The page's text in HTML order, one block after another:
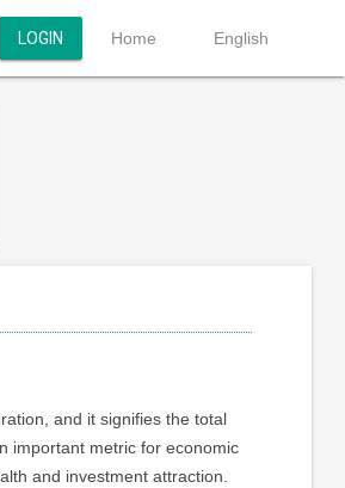
LOGIN Home English
and it signifies the total
important metric for economic
and investment attraction.